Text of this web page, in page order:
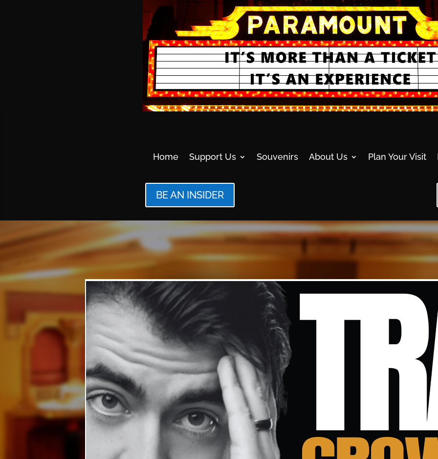
Home Support Us Souvenirs About Us Plan Your Visit
BE AN INSIDER